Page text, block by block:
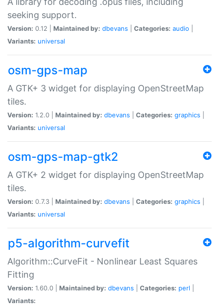
seeking support.
Version: 0.12 | Maintained by: dbevans Categories: audio
Variants: universal
osm-gps-map
A GTK+ 3 widget for displaying OpenStreetMap
tiles.
Version: 1.2.0 | Maintained by: dbevans Categories: graphics
Variants: universal
osm-gps-map-gtk2
A GTK+ 2 widget for displaying OpenStreetMap
tiles.
Version: 0.7.3 | Maintained by: dbevans Categories: graphics
Variants: universal
p5-algorithm-curvefit
Algorithm::CurveFit - Nonlinear Least Squares
Fitting
Version: 1.60.0 | Maintained by: dbevans Categories: perl
Variants: